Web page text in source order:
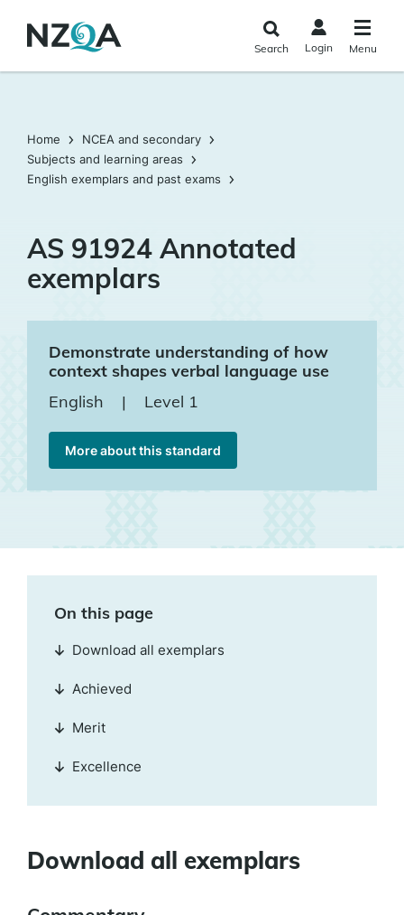
main
Search Login Menu
Home
NCEA and secondary
Subjects and learning areas
English exemplars and past exams
AS 91924 Annotated
exemplars
Demonstrate understanding of how
context shapes verbal language use
English
| Level 1
More about this standard
Download all exemplars
On this page
Download all exemplars
Achieved
Merit
Excellence